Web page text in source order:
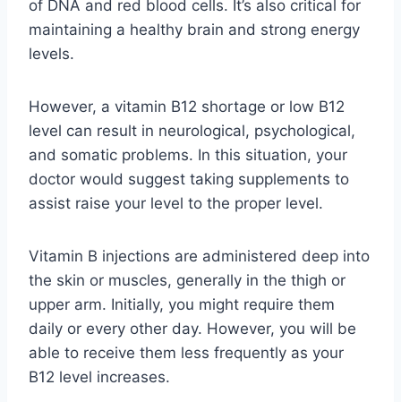
of DNA and red blood cells. It’s also critical for
maintaining a healthy brain and strong energy
levels.
However, a vitamin B12 shortage or low B12
level can result in neurological, psychological,
and somatic problems. In this situation, your
doctor would suggest taking supplements to
assist raise your level to the proper level.
Vitamin B injections are administered deep into
the skin or muscles, generally in the thigh or
upper arm. Initially, you might require them
daily or every other day. However, you will be
able to receive them less frequently as your
B12 level increases.